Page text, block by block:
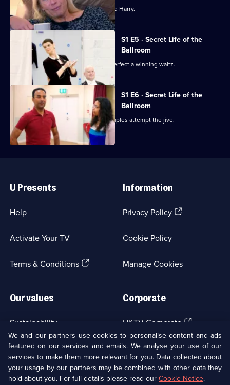
The steamy samba horrifies 18-year-old Harry.
S1 E5 · Secret Life of the
Ballroom
The couples have only one week to perfect a winning waltz.
S1 E6 · Secret Life of the
Ballroom
For their last ever competition the couples attempt the jive.
Links
U Presents
Help
Activate Your TV
Terms & Conditions(Opens
Information
Privacy Policy(Opens
tab)
Cookie Policy
Manage Cookies
Our values
Sustainability
Accessibilty
Modern slavery(Opens
Corporate
UKTV Corporate (Opens
in
a
new
browser
tab)
UKTV Careers(Opens
in
a
new
Ways to Watch
We and our partners use cookies to personalise content and ads
featured on our services and emails. We analyse your use of our
services to make them more relevant for you. Data collected about
your usage by our partners may be combined with other data they
hold about you. For full details please read our Cookie Notice.